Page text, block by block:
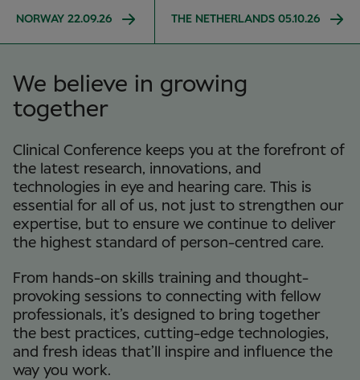
NORWAY 22.09.26 THE NETHERLANDS 05.10.26
We believe in growing
together
Clinical Conference keeps you at the forefront of
the latest research, innovations, and
technologies in eye and hearing care. This is
essential for all of us, not just to strengthen our
expertise, but to ensure we continue to deliver
the highest standard of person-centred care.
From hands-on skills training and thought-
provoking sessions to connecting with fellow
professionals, it’s designed to bring together
the best practices, cutting-edge technologies,
and fresh ideas that’ll inspire and influence the
way you work.